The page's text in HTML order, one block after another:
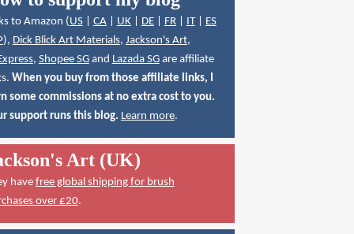
to Amazon (US| CA| UK| DE| FR| IT| ES
), Dick Blick Art Materials, Jackson's Art,
, Shopee SGand Lazada SGare affiliate
When you buy from those affiliate links, I
some commissions at no extra cost to you.
support runs this blog. Learn more.
Art (UK)
have free global shipping for brush
over £20.